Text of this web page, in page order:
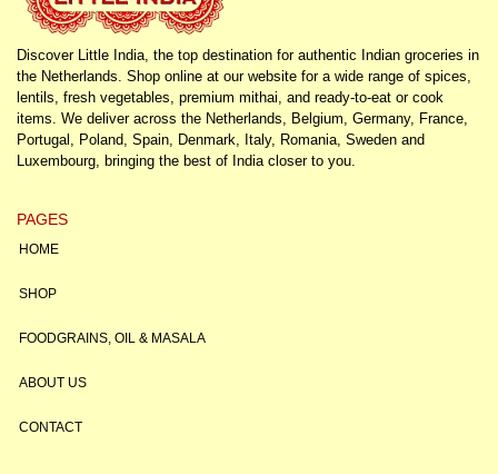
Discover Little India, the top destination for authentic Indian groceries in
the Netherlands. Shop online at our website for a wide range of spices,
lentils, fresh vegetables, premium mithai, and ready-to-eat or cook
items. We deliver across the Netherlands, Belgium, Germany, France,
Portugal, Poland, Spain, Denmark, Italy, Romania, Sweden and
Luxembourg, bringing the best of India closer to you.
PAGES
HOME
SHOP
FOODGRAINS, OIL & MASALA
ABOUT US
CONTACT